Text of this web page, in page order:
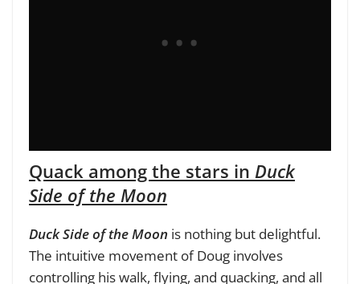
Quack among the stars in Duck
Side of the Moon
Duck Side of the Moon is nothing but delightful.
The intuitive movement of Doug involves
controlling his walk, flying, and quacking, and all